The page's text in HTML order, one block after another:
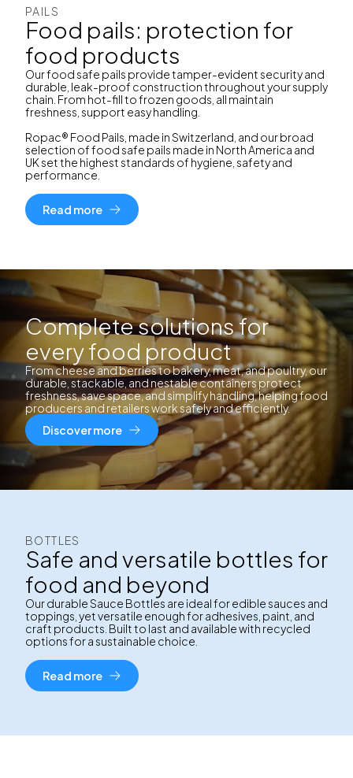
PAILS
Food pails: protection for
food products
Our food safe pails provide tamper-evident security and
durable, leak-proof construction throughout your supply
chain. From hot-fill to frozen goods, all maintain
freshness, support easy handling.
Ropac® Food Pails, made in Switzerland, and our broad
selection of food safe pails made in North America and
UK set the highest standards of hygiene, safety and
performance.
Read more
Complete solutions for
every food product
From cheese and berries to bakery, meat, and poultry, our
durable, stackable, and nestable containers protect
freshness, save space, and simplify handling, helping food
producers and retailers work safely and efficiently.
Discover more
BOTTLES
Safe and versatile bottles for
food and beyond
Our durable Sauce Bottles are ideal for edible sauces and
toppings, yet versatile enough for adhesives, paint, and
craft products. Built to last and available with recycled
options for a sustainable choice.
Read more